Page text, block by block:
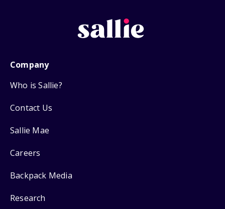
Company
Who is Sallie?
Contact Us
Sallie Mae
Careers
Backpack Media
Research